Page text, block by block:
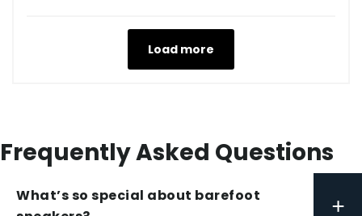
Load more
Frequently Asked Questions
What’s so special about barefoot
+